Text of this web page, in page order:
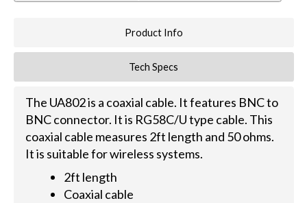
Product Info
Tech Specs
The UA802 is a coaxial cable. It features BNC to
BNC connector. It is RG58C/U type cable. This
coaxial cable measures 2ft length and 50 ohms.
It is suitable for wireless systems.
2ft length
Coaxial cable